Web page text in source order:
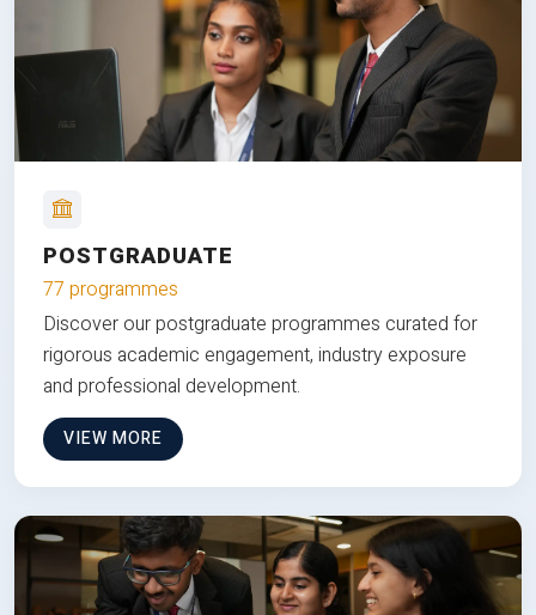
POSTGRADUATE
77 programmes
Discover our postgraduate programmes curated for
rigorous academic engagement, industry exposure
and professional development.
VIEW MORE